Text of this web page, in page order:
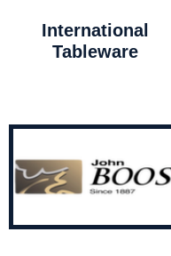
International
Tableware